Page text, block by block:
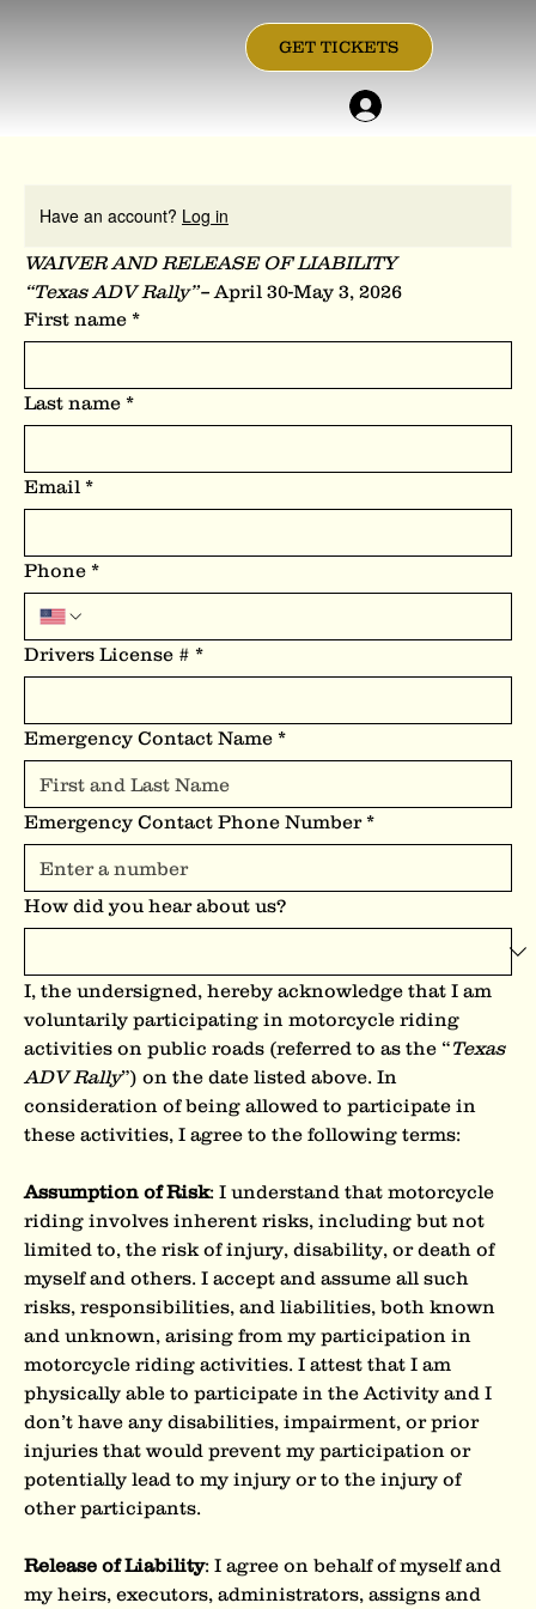
GET TICKETS
Have an account? Log in
WAIVER AND RELEASE OF LIABILITY
“Texas ADV Rally”– April 30-May 3, 2026
First name *
Last name *
Email *
Phone *
Drivers License # *
Emergency Contact Name *
Emergency Contact Phone Number *
How did you hear about us?
I, the undersigned, hereby acknowledge that I am
voluntarily participating in motorcycle riding
activities on public roads (referred to as the “Texas
ADV Rally”) on the date listed above. In
consideration of being allowed to participate in
these activities, I agree to the following terms:
Assumption of Risk: I understand that motorcycle
riding involves inherent risks, including but not
limited to, the risk of injury, disability, or death of
myself and others. I accept and assume all such
risks, responsibilities, and liabilities, both known
and unknown, arising from my participation in
motorcycle riding activities. I attest that I am
physically able to participate in the Activity and I
don’t have any disabilities, impairment, or prior
injuries that would prevent my participation or
potentially lead to my injury or to the injury of
other participants.
Release of Liability: I agree on behalf of myself and
my heirs, executors, administrators, assigns and